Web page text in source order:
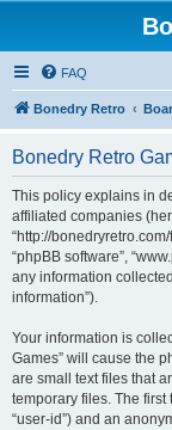
FAQ
Bonedry Retro
Bonedry Retro
This policy explains in
affiliated companies
“http://bonedryretro.com/
“phpBB software”,
any information
information”).
Your information is
Games” will cause the
are small text files that
temporary files. The
“user-id”) and an